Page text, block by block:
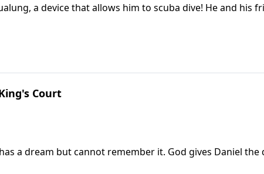
that allows him to scuba dive! He and his friends explore the ocean
blue.
Court
a dream but cannot remember it. God gives Daniel the